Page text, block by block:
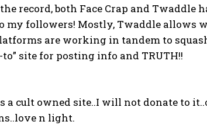
I've read and accept thePrivacy Policy.
record, both Face Crap and Twaddle
my followers! Mostly, Twaddle allows
are working in tandem to
to” site for posting info and TRUTH!!
a cult owned site..I will not donate to
n light.